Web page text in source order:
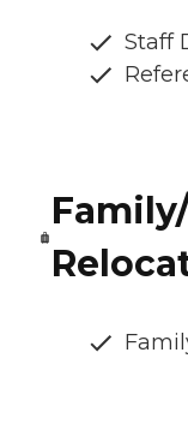
Staff